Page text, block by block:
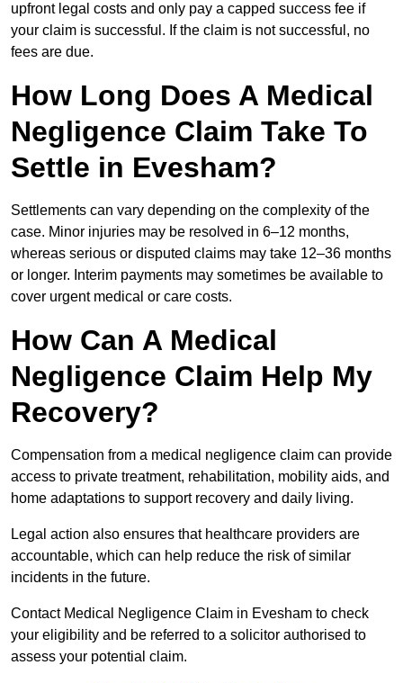
upfront legal costs and only pay a capped success fee if
your claim is successful. If the claim is not successful, no
fees are due.
How Long Does A Medical
Negligence Claim Take To
Settle in Evesham?
Settlements can vary depending on the complexity of the
case. Minor injuries may be resolved in 6–12 months,
whereas serious or disputed claims may take 12–36 months
or longer. Interim payments may sometimes be available to
cover urgent medical or care costs.
How Can A Medical
Negligence Claim Help My
Recovery?
Compensation from a medical negligence claim can provide
access to private treatment, rehabilitation, mobility aids, and
home adaptations to support recovery and daily living.
Legal action also ensures that healthcare providers are
accountable, which can help reduce the risk of similar
incidents in the future.
Contact Medical Negligence Claim in Evesham to check
your eligibility and be referred to a solicitor authorised to
assess your potential claim.